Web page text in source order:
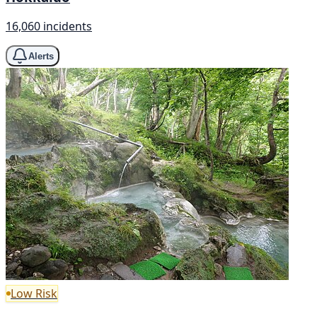
16,060 incidents
Alerts
Low Risk